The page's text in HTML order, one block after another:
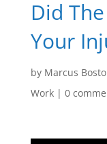
Did
Your
by Marcus
Work| 0